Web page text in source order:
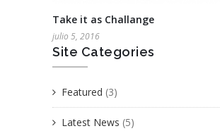
Take it as Challange
julio 5, 2016
Site Categories
Featured (3)
Latest News (5)